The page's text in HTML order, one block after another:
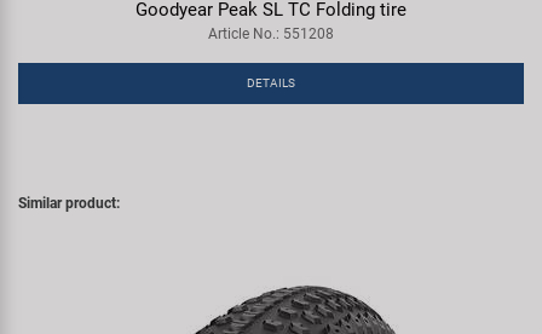
Goodyear Peak SL TC Folding tire
Article No.: 551208
DETAILS
Similar product: